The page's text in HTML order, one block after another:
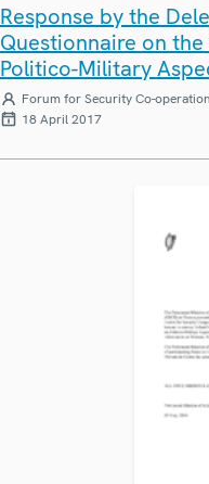
Response by the
Questionnaire on
Politico-Military
Forum for Security Co-operation
18 April 2017